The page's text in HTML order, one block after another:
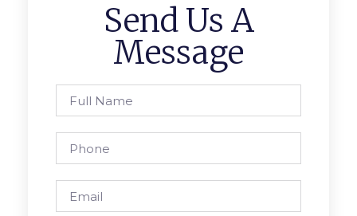
Send Us A
Message